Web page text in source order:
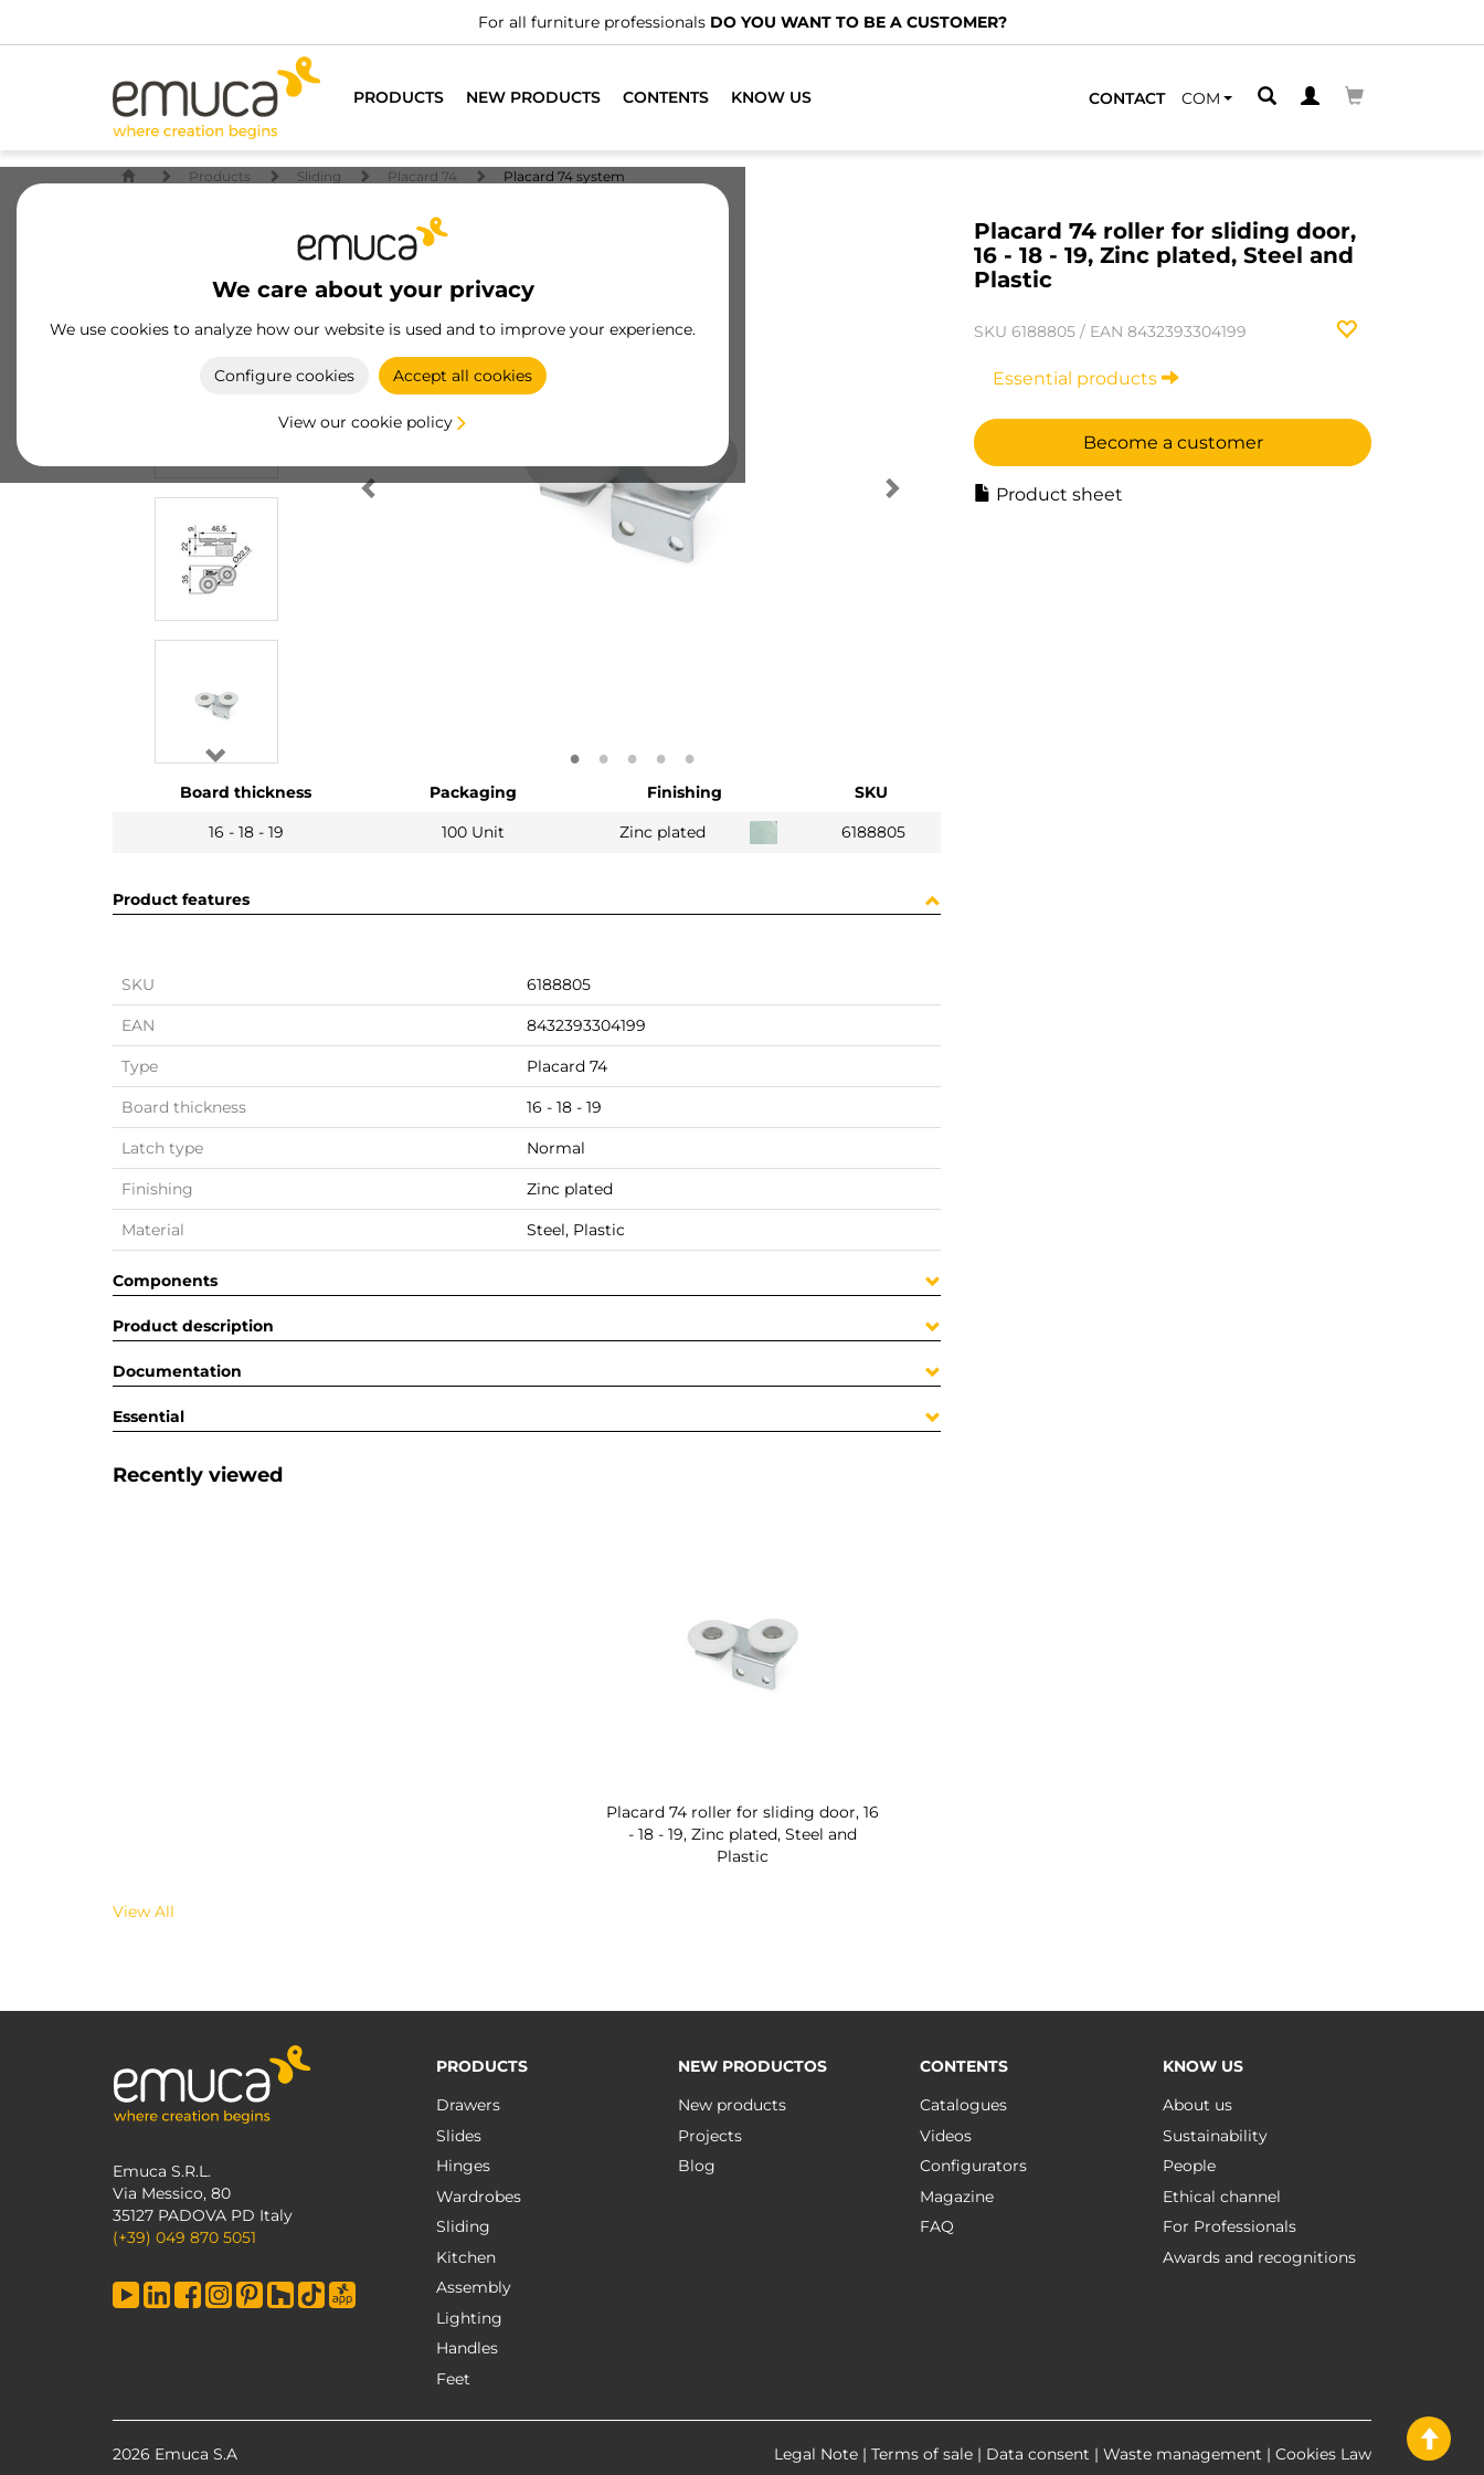
For all furniture professionals DO YOU WANT TO BE A CUSTOMER?
PRODUCTS NEW PRODUCTS CONTENTS KNOW US CONTACT COM
We care about your privacy
We use cookies to analyze how our website is used and to improve your experience.
Configure cookies Accept all cookies
View our cookie policy
Products Sliding Placard 74 Placard 74 system
Placard 74 roller for sliding door,
16 - 18 - 19, Zinc plated, Steel and
Plastic
SKU 6188805 / EAN 8432393304199
Essential products
Become a customer
Product sheet
Board thickness Packaging Finishing
SKU
16 - 18 - 19
100 Unit Zinc plated 6188805
Product features
SKU 6188805
EAN 8432393304199
Type Placard 74
Board thickness 16 - 18 - 19
Latch type Normal
Finishing Zinc plated
Material Steel, Plastic
Components
Product description
Documentation
Essential
Recently viewed
Placard 74 roller for sliding door, 16
- 18 - 19, Zinc plated, Steel and
Plastic
View All
Emuca S.R.L.
Via Messico, 80
35127 PADOVA PD Italy
(+39) 049 870 5051
PRODUCTS
Drawers
Slides
Hinges
Wardrobes
Sliding
Kitchen
Assembly
Lighting
Handles
Feet
NEW PRODUCTOS
New products
Projects
Blog
CONTENTS
Catalogues
Videos
Configurators
Magazine
FAQ
KNOW US
About us
Sustainability
People
Ethical channel
For Professionals
Awards and recognitions
2026 Emuca S.A Legal Note | Terms of sale | Data consent | Waste management | Cookies Law